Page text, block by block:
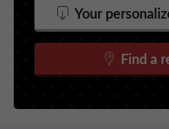
Your
Find a